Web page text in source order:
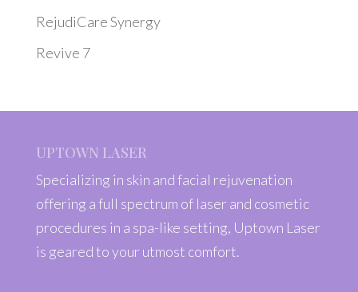
RejudiCare Synergy
Revive 7
UPTOWN LASER
Specializing in skin and facial rejuvenation
offering a full spectrum of laser and cosmetic
procedures in a spa-like setting, Uptown Laser
is geared to your utmost comfort.